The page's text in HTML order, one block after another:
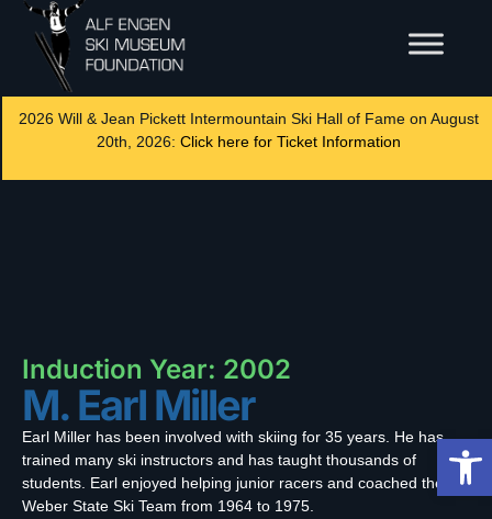
2026 Will & Jean Pickett Intermountain Ski Hall of Fame on August
20th, 2026: Click here for Ticket Information
Induction Year: 2002
M. Earl Miller
Earl Miller has been involved with skiing for 35 years. He has
trained many ski instructors and has taught thousands of
students. Earl enjoyed helping junior racers and coached the
Weber State Ski Team from 1964 to 1975.